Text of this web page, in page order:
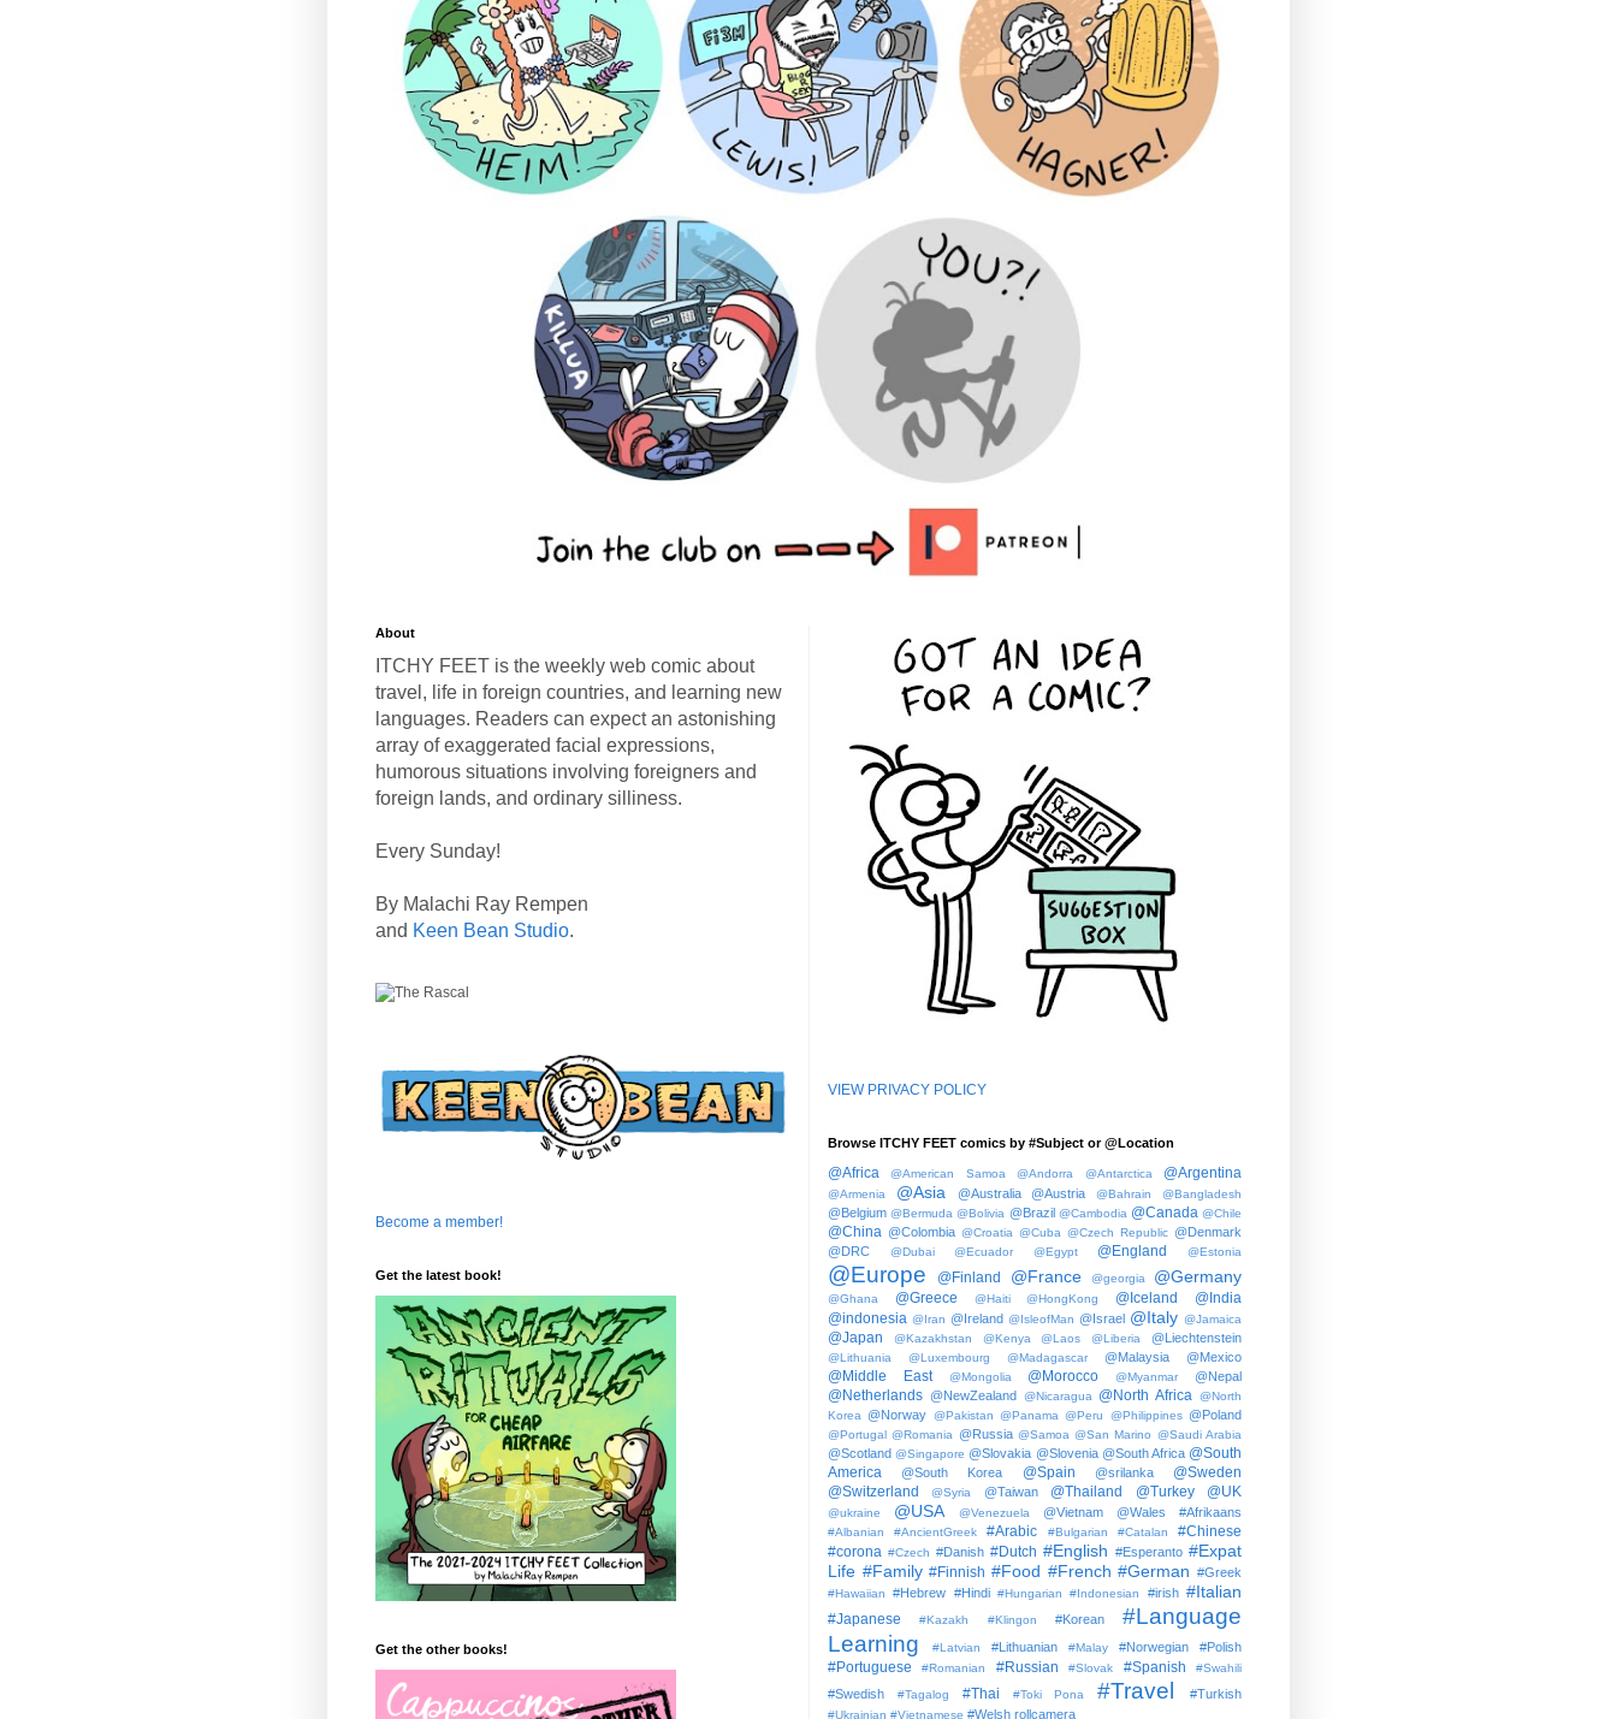
About
ITCHY FEET is the weekly web comic about
travel, life in foreign countries, and learning new
languages. Readers can expect an astonishing
array of exaggerated facial expressions,
humorous situations involving foreigners and
foreign lands, and ordinary silliness.
Every Sunday!
By Malachi Ray Rempen
and Keen Bean Studio.
Become a member!
Get the latest book!
Get the other books!
VIEW PRIVACY POLICY
Browse ITCHY FEET comics by #Subject or @Location
@Africa @American Samoa @Andorra @Antarctica @Argentina
@Armenia @Asia @Australia @Austria @Bahrain @Bangladesh
@Belgium @Bermuda @Bolivia @Brazil @Cambodia @Canada @Chile
@China @Colombia @Croatia @Cuba @Czech Republic @Denmark
@DRC
@Dubai @Ecuador @Egypt @England @Estonia
@Europe @Finland @France @georgia @Germany
@Ghana @Greece @Haiti @HongKong @Iceland
@India
@indonesia @Iran @Ireland @IsleofMan @Israel @Italy @Jamaica
@Japan @Kazakhstan @Kenya @Laos @Liberia @Liechtenstein
@Lithuania @Luxembourg @Madagascar @Malaysia @Mexico
@Middle East @Mongolia @Morocco @Myanmar @Nepal
@Netherlands @NewZealand @Nicaragua @North Africa @North
Korea
@Norway @Pakistan @Panama @Peru @Philippines @Poland
@Portugal @Romania @Russia @Samoa @San Marino @Saudi Arabia
@Scotland @Singapore @Slovakia @Slovenia @South Africa @South
America
@South Korea @Spain @srilanka
@Sweden
@Switzerland
@Syria @Taiwan @Thailand @Turkey @UK
@ukraine @USA @Venezuela @Vietnam @Wales #Afrikaans
#Albanian #AncientGreek #Arabic #Bulgarian #Catalan
#Chinese
#corona #Czech #Danish #Dutch #English #Esperanto #Expat
Life #Family #Finnish #Food #French #German #Greek
#Hawaiian #Hebrew #Hindi #Hungarian #Indonesian #irish #Italian
#Japanese #Kazakh #Klingon #Korean
#Language
Learning
#Latvian #Lithuanian #Malay #Norwegian #Polish
#Portuguese #Romanian #Russian #Slovak #Spanish #Swahili
#Swedish #Tagalog #Thai #Toki Pona #Travel #Turkish
#Ukrainian #Vietnamese #Welsh rollcamera